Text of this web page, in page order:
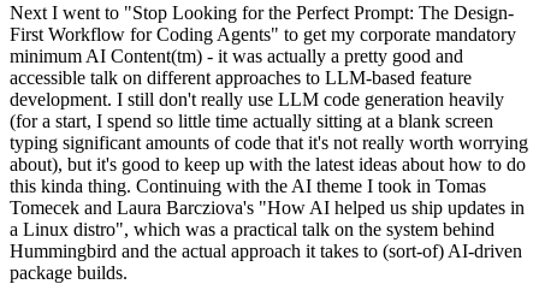
Next I went to "Stop Looking for the Perfect Prompt: The Design-
First Workflow for Coding Agents" to get my corporate mandatory
minimum AI Content(tm) - it was actually a pretty good and
accessible talk on different approaches to LLM-based feature
development. I still don't really use LLM code generation heavily
(for a start, I spend so little time actually sitting at a blank screen
typing significant amounts of code that it's not really worth worrying
about), but it's good to keep up with the latest ideas about how to do
this kinda thing. Continuing with the AI theme I took in Tomas
Tomecek and Laura Barcziova's "How AI helped us ship updates in
a Linux distro", which was a practical talk on the system behind
Hummingbird and the actual approach it takes to (sort-of) AI-driven
package builds.